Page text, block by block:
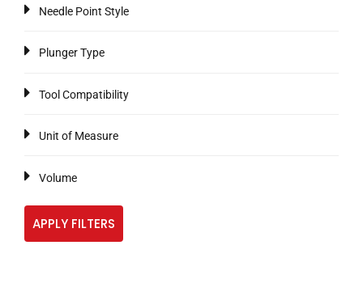
Needle Point Style
Plunger Type
Tool Compatibility
Unit of Measure
Volume
APPLY FILTERS